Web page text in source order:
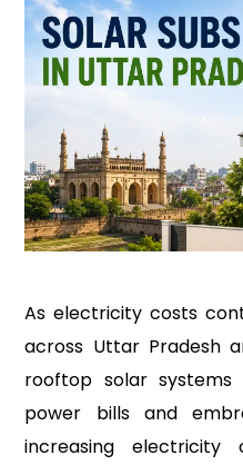
As electricity costs
across Uttar Pradesh
rooftop solar
power bills and
increasing